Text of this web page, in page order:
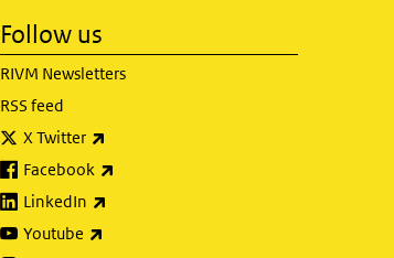
Follow us
RIVM Newsletters
RSS feed
X Twitter
Facebook
LinkedIn
Youtube